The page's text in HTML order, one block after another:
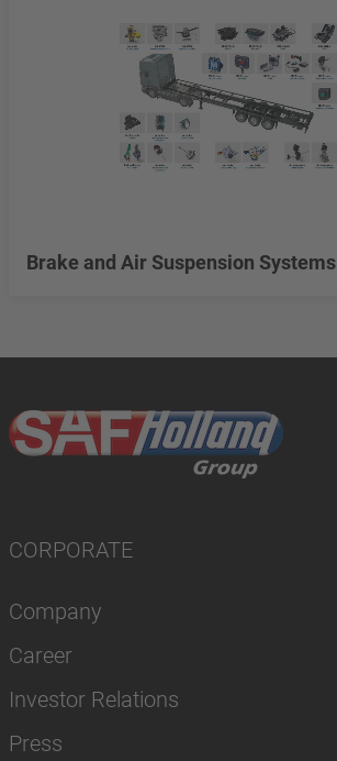
Brake and Air Suspension Systems
CORPORATE
Company
Career
Investor Relations
Press